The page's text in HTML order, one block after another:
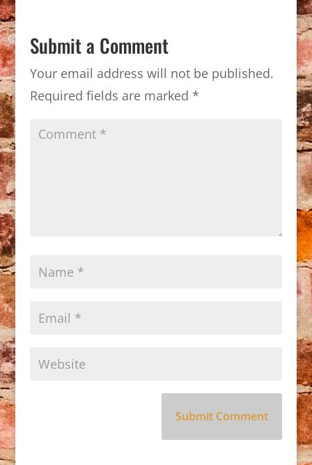
Submit a Comment
Your email address will not be published.
Required fields are marked *